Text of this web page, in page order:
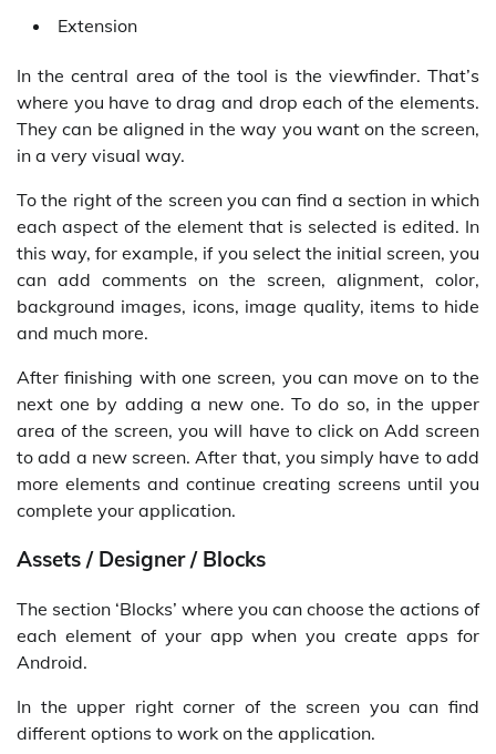
Extension
In the central area of the tool is the viewfinder. That’s
where you have to drag and drop each of the elements.
They can be aligned in the way you want on the screen,
in a very visual way.
To the right of the screen you can find a section in which
each aspect of the element that is selected is edited. In
this way, for example, if you select the initial screen, you
can add comments on the screen, alignment, color,
background images, icons, image quality, items to hide
and much more.
After finishing with one screen, you can move on to the
next one by adding a new one. To do so, in the upper
area of the screen, you will have to click on Add screen
to add a new screen. After that, you simply have to add
more elements and continue creating screens until you
complete your application.
Assets / Designer / Blocks
The section ‘Blocks’ where you can choose the actions of
each element of your app when you create apps for
Android.
In the upper right corner of the screen you can find
different options to work on the application.